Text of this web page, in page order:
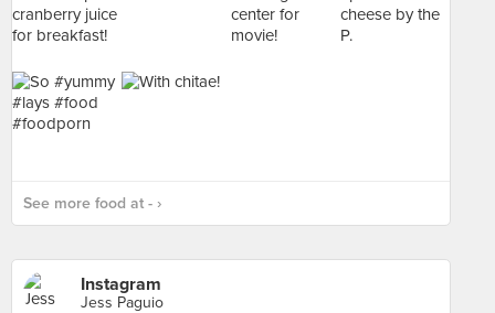
See more food at - ›
Instagram
Jess Paguio